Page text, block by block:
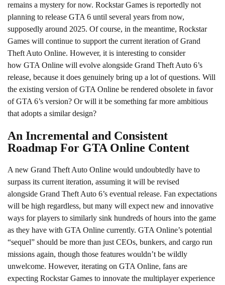
remains a mystery for now. Rockstar Games is reportedly not
planning to release GTA 6 until several years from now,
supposedly around 2025. Of course, in the meantime, Rockstar
Games will continue to support the current iteration of Grand
Theft Auto Online. However, it is interesting to consider
how GTA Online will evolve alongside Grand Theft Auto 6’s
release, because it does genuinely bring up a lot of questions. Will
the existing version of GTA Online be rendered obsolete in favor
of GTA 6’s version? Or will it be something far more ambitious
that adopts a similar design?
An Incremental and Consistent
Roadmap For GTA Online Content
A new Grand Theft Auto Online would undoubtedly have to
surpass its current iteration, assuming it will be revised
alongside Grand Theft Auto 6’s eventual release. Fan expectations
will be high regardless, but many will expect new and innovative
ways for players to similarly sink hundreds of hours into the game
as they have with GTA Online currently. GTA Online’s potential
“sequel” should be more than just CEOs, bunkers, and cargo run
missions again, though those features wouldn’t be wildly
unwelcome. However, iterating on GTA Online, fans are
expecting Rockstar Games to innovate the multiplayer experience